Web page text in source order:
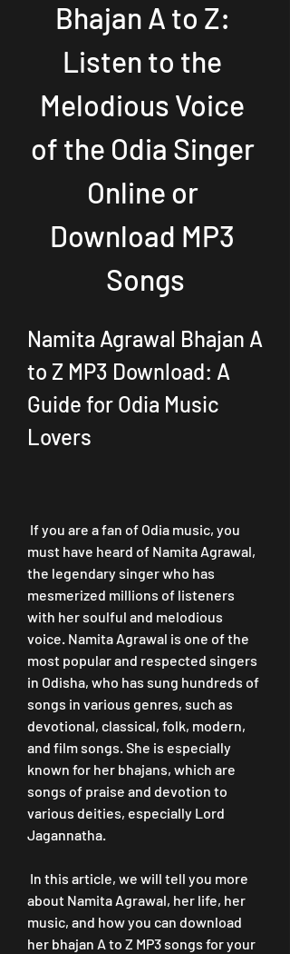
Bhajan A to Z:
Listen to the
Melodious Voice
of the Odia Singer
Online or
Download MP3
Songs
Namita Agrawal Bhajan A
to Z MP3 Download: A
Guide for Odia Music
Lovers
must have heard of Namita Agrawal,
the legendary singer who has
mesmerized millions of listeners
with her soulful and melodious
voice. Namita Agrawal is one of the
most popular and respected singers
in Odisha, who has sung hundreds of
songs in various genres, such as
devotional, classical, folk, modern,
and film songs. She is especially
known for her bhajans, which are
songs of praise and devotion to
various deities, especially Lord
Jagannatha.
about Namita Agrawal, her life, her
music, and how you can download
her bhajan A to Z MP3 songs for your